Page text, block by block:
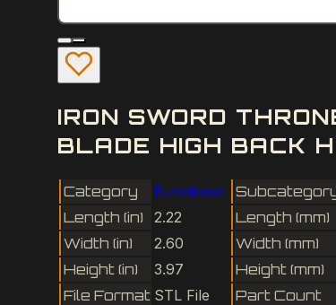
IRON SWORD
BLADE HIGH BACK
Category Functional
Length (in)
2.22 Length (mm)
Width (in)
2.60 Width (mm)
Height (in)
3.97 Height (mm)
File Format STL File Part Count